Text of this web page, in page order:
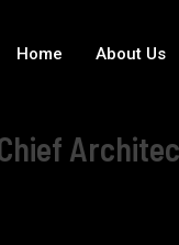
Home About Us